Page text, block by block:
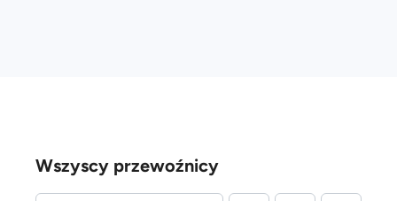
Wszyscy przewoźnicy